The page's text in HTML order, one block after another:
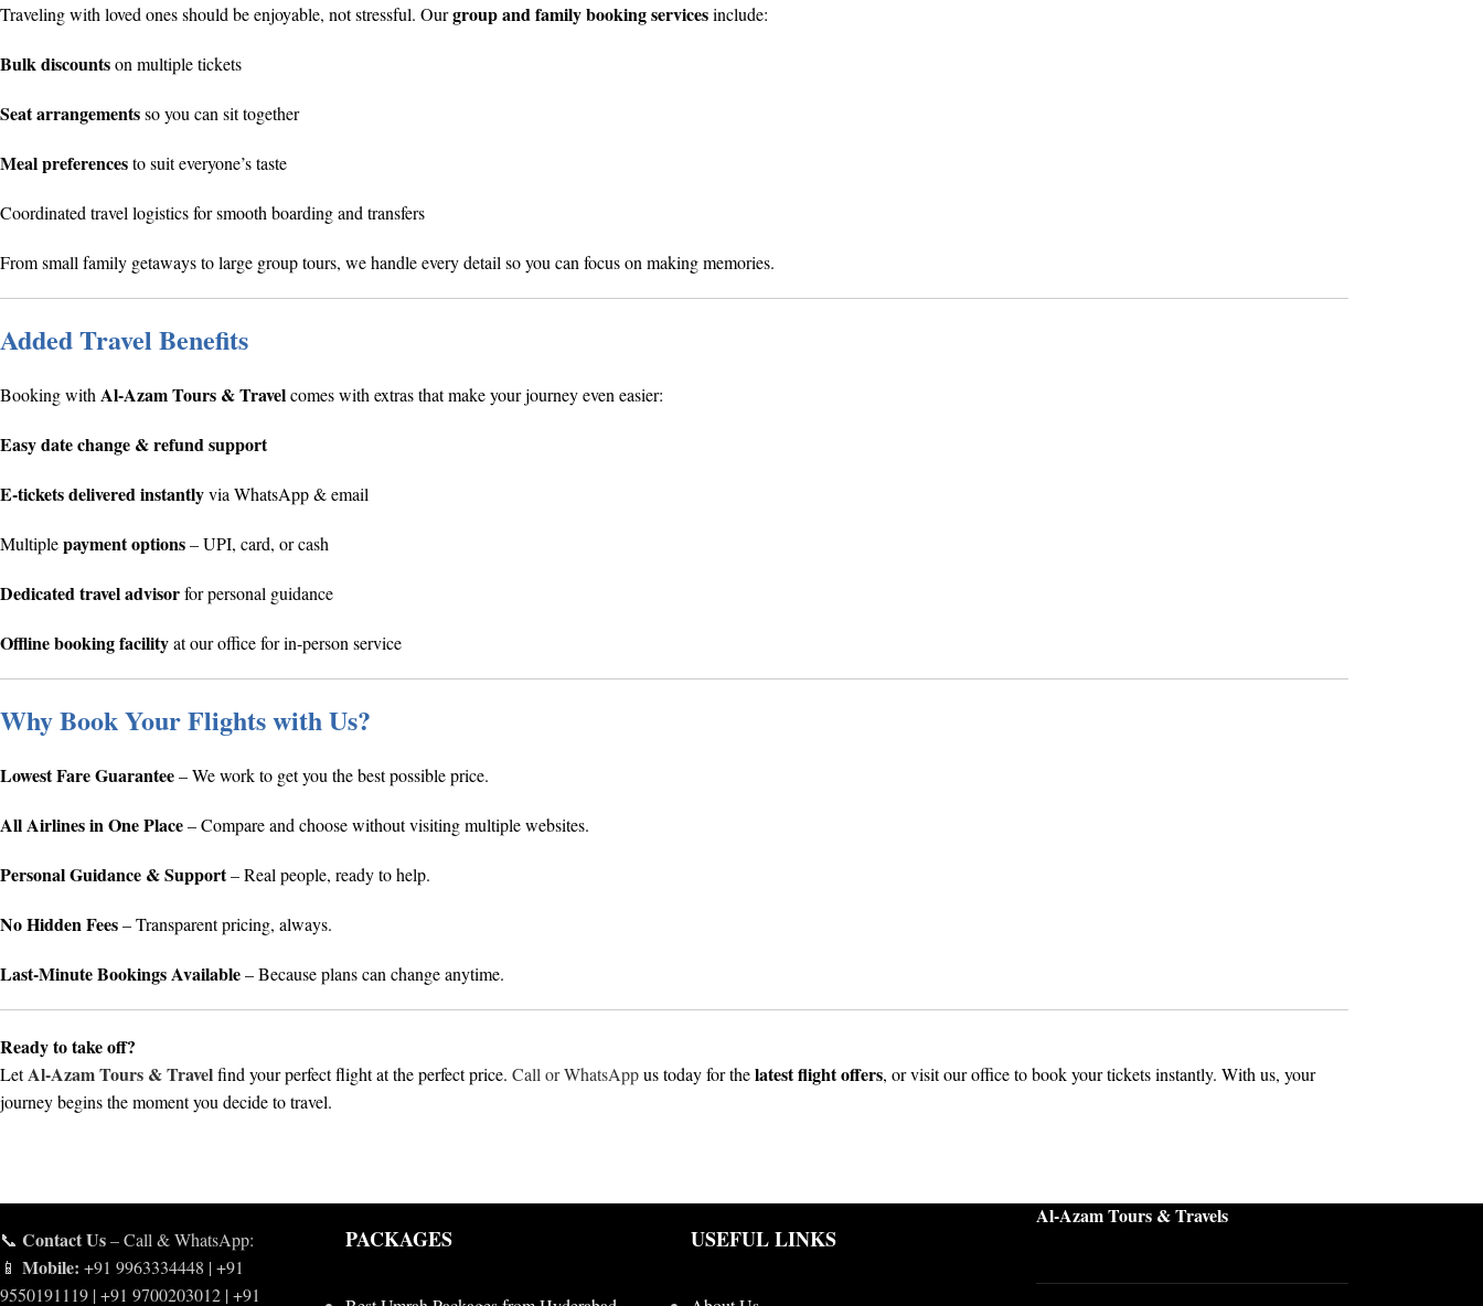
Traveling with loved ones should be enjoyable, not stressful. Ourgroup and family booking servicesinclude:
Bulk discountson multiple tickets
Seat arrangementsso you can sit together
Meal preferencesto suit everyone’s taste
Coordinated travel logistics for smooth boarding and transfers
From small family getaways to large group tours, we handle every detail so you can focus on making memories.
Added Travel Benefits
Booking withAl-Azam Tours & Travelcomes with extras that make your journey even easier:
Easy date change & refund support
E-tickets delivered instantlyvia WhatsApp & email
Multiplepayment options– UPI, card, or cash
Dedicated travel advisorfor personal guidance
Offline booking facilityat our office for in-person service
Why Book Your Flights with Us?
Lowest Fare Guarantee– We work to get you the best possible price.
All Airlines in One Place– Compare and choose without visiting multiple websites.
Personal Guidance & Support– Real people, ready to help.
No Hidden Fees– Transparent pricing, always.
Last-Minute Bookings Available– Because plans can change anytime.
Ready to take off?
LetAl-Azam Tours & Travelfind your perfect flight at the perfect price. Call or WhatsAppus today for thelatest flight offers, or visit our office to book your tickets instantly. With us, your
journey begins the moment you decide to travel.
📞 Contact Us– Call & WhatsApp:
📱 Mobile: +91 9963334448 | +91
9550191119 | +91 9700203012 | +91
PACKAGES USEFUL LINKS
Al-Azam Tours & Travels